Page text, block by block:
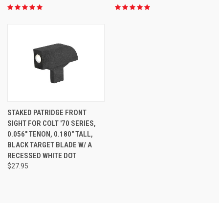
STAKED PATRIDGE FRONT
SIGHT FOR COLT '70 SERIES,
0.056" TENON, 0.180" TALL,
BLACK TARGET BLADE W/ A
RECESSED WHITE DOT
$27.95